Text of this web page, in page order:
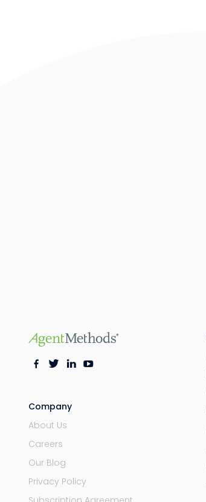
Company
About Us
Careers
Our Blog
Privacy Policy